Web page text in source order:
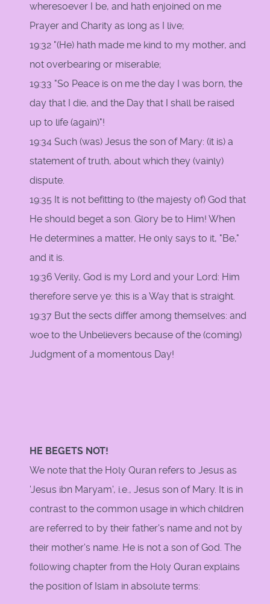
wheresoever I be, and hath enjoined on me
Prayer and Charity as long as I live;
19:32 "(He) hath made me kind to my mother, and
not overbearing or miserable;
19:33 "So Peace is on me the day I was born, the
day that I die, and the Day that I shall be raised
up to life (again)"!
19:34 Such (was) Jesus the son of Mary: (it is) a
statement of truth, about which they (vainly)
dispute.
19:35 It is not befitting to (the majesty of) God that
He should beget a son. Glory be to Him! When
He determines a matter, He only says to it, "Be,"
and it is.
19:36 Verily, God is my Lord and your Lord: Him
therefore serve ye: this is a Way that is straight.
19:37 But the sects differ among themselves: and
woe to the Unbelievers because of the (coming)
Judgment of a momentous Day!
HE BEGETS NOT!
We note that the Holy Quran refers to Jesus as
'Jesus ibn Maryam', i.e., Jesus son of Mary. It is in
contrast to the common usage in which children
are referred to by their father's name and not by
their mother's name. He is not a son of God. The
following chapter from the Holy Quran explains
the position of Islam in absolute terms: